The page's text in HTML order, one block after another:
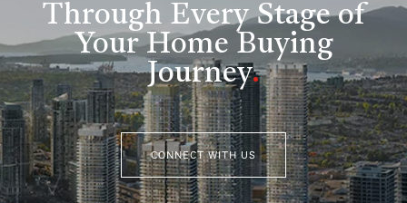
Through Every Stage of
Your Home Buying
Journey.
CONNECT WITH US